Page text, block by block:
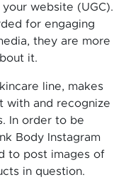
website (UGC).
for engaging
they are more
it.
line, makes
with and recognize
In order to be
Body Instagram
to post images of
in question.